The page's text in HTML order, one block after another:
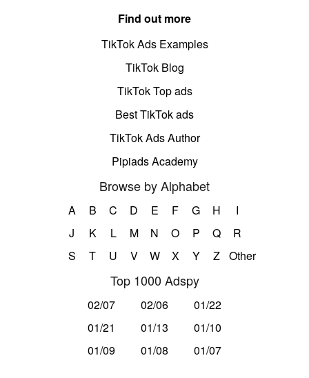
Find out more
TikTok Ads Examples
TikTok Blog
TikTok Top ads
Best TikTok ads
TikTok Ads Author
Pipiads Academy
Browse by Alphabet
A B C D E F G H
I
J
K L M N O P Q
R
S
T U V W X Y Z Other
Top 1000 Adspy
02/07 02/06
01/22
01/21
01/13
01/10
01/09
01/08 01/07